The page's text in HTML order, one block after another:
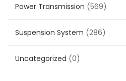
Power Transmission (569)
Suspension System (286)
Uncategorized (0)